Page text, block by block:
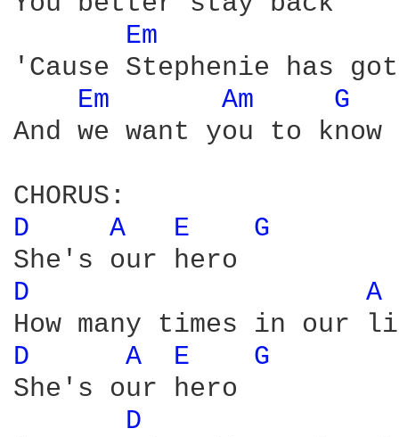
Em
'Cause Stephenie has
Em
Am
G
And we want you to know
D
A E
G
D
A
D A E
G
She's our hero
D